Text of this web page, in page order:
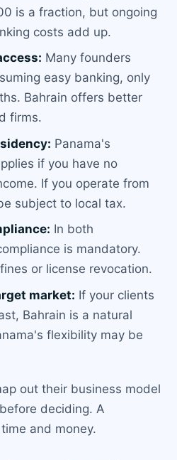
is a fraction, but ongoing
costs add up.
Many founders
easy banking, only
Bahrain offers better
firms.
Panama's
if you have no
If you operate from
subject to local tax.
In both
is mandatory.
or license revocation.
market: If your clients
Bahrain is a natural
flexibility may be
out their business model
deciding. A
and money.